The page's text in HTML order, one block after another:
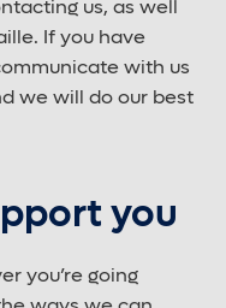
us, as well
If you have
with us
we will do our best
you
you’re going